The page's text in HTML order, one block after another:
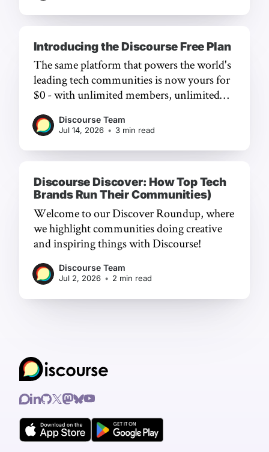
Introducing the Discourse Free Plan
The same platform that powers the world's
leading tech communities is now yours for
$0 - with unlimited members, unlimited
Discourse Team
Jul 14, 2026 • 3 min read
Discourse Discover: How Top Tech
Brands Run Their Communities)
Welcome to our Discover Roundup, where
we highlight communities doing creative
and inspiring things with Discourse!
Discourse Team
Jul 2, 2026 • 2 min read